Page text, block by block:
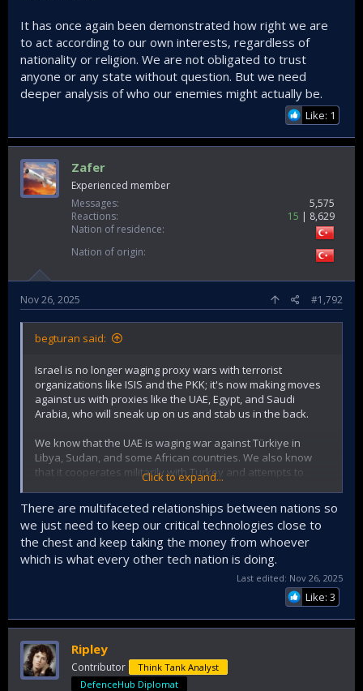
It has once again been demonstrated how right we are
to act according to our own interests, regardless of
nationality or religion. We are not obligated to trust
anyone or any state without question. But we need
deeper analysis of who our enemies might actually be.
Like: 1
Zafer
Experienced member
Messages
5,575
Reactions
15
8,629
Nation of residence
Nation of origin
Nov 26, 2025 #1,792
begturan said:
Israel is no longer waging proxy wars with terrorist
organizations like ISIS and the PKK; it's now making moves
against us with proxies like the UAE, Egypt, and Saudi
Arabia, who will sneak up on us and stab us in the back.
We know that the UAE is waging war against Türkiye in
Libya, Sudan, and some African countries. We also know
that it cooperates militarily with Turkey and attempts to
steal technology from us, including attempts to copy our TB2
products and related ammunition! It's also known that it
employs former FETÖ engineers and collaborates with
traitors within our own ranks!
Whatever they do, it's clear they still can't access our
technology, can't jam electronically, and haven't produced
It has once again been demonstrated how right we are to
act according to our own interests, regardless of nationality
or religion. We are not obligated to trust anyone or any
state without question. But we need deeper analysis of
who our enemies might actually be.
Click to expand...
There are multifaceted relationships between nations so
we just need to keep our critical technologies close to
the chest and keep taking the money from whoever
which is what every other tech nation is doing.
Last edited: Nov 26, 2025
Like: 3
Ripley
Contributor
Think Tank Analyst
DefenceHub Diplomat